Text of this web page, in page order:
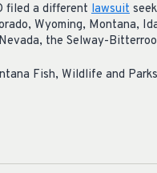
filed a different lawsuit
Wyoming, Montana,
the Selway-
Fish, Wildlife and